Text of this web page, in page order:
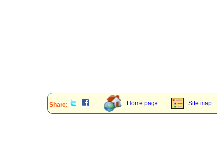
Share: Home page Site map